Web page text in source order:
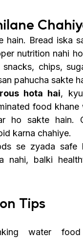
hain. Bread iska
nutrition nahi
chips,
pahucha sakte
hota hai,
food khane
ho sakte hain.
karna chahiye.
se zyada safe
nahi, balki
Tips
water